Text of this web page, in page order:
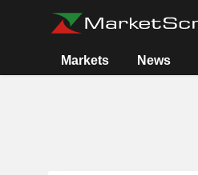
Markets News